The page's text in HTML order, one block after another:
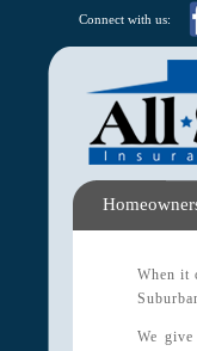
Connect with us:
When it
We